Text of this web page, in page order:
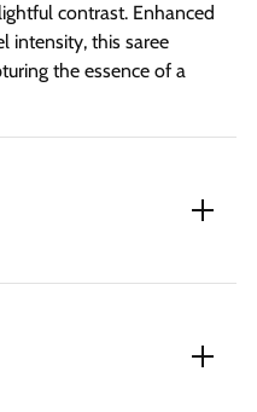
contrast. Enhanced
intensity, this saree
the essence of a